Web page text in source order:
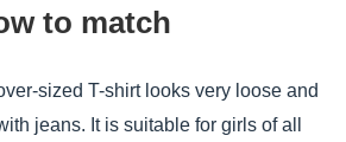
to match
sized T-shirt looks very loose and
jeans. It is suitable for girls of all